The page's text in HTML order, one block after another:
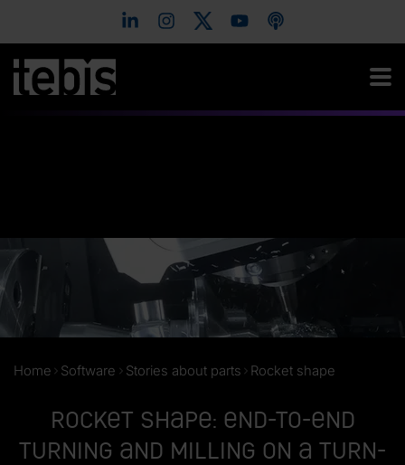
Home Software Stories about parts Rocket shape
Rocket shape: End-to-end
turning and milling on a turn-